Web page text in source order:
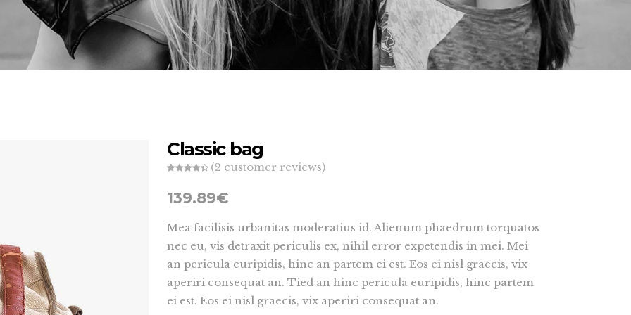
4 Col. Wide
5 Col. Wide
Small Masonry
Big Masonry
Split Screen
7 Countdown Lists
5 Col. Wide Split Screen
Classic bag
based on
customer
(2 customer reviews)
139.89€
Mea facilisis urbanitas moderatius id. Alienum phaedrum torquatos
nec eu, vis detraxit periculis ex, nihil error expetendis in mei. Mei
an pericula euripidis, hinc an partem ei est. Eos ei nisl graecis, vix
aperiri consequat an. Tied an hinc pericula euripidis, hinc partem
ei est. Eos ei nisl graecis, vix aperiri consequat an.